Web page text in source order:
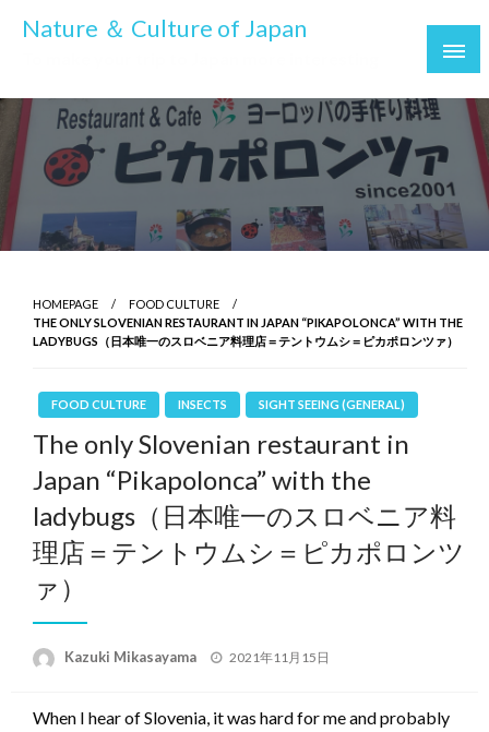
Nature ＆ Culture of Japan
HOMEPAGE
FOOD CULTURE
THE ONLY SLOVENIAN RESTAURANT IN JAPAN “PIKAPOLONCA” WITH THE
LADYBUGS（日本唯一のスロベニア料理店＝テントウムシ＝ピカポロンツァ）
FOOD CULTURE INSECTS SIGHT SEEING (GENERAL)
The only Slovenian restaurant in
Japan “Pikapolonca” with the
ladybugs（日本唯一のスロベニア料
理店＝テントウムシ＝ピカポロンツ
ァ）
Kazuki Mikasayama
Posted
2021年11月15日
When I hear of Slovenia, it was hard for me and probably